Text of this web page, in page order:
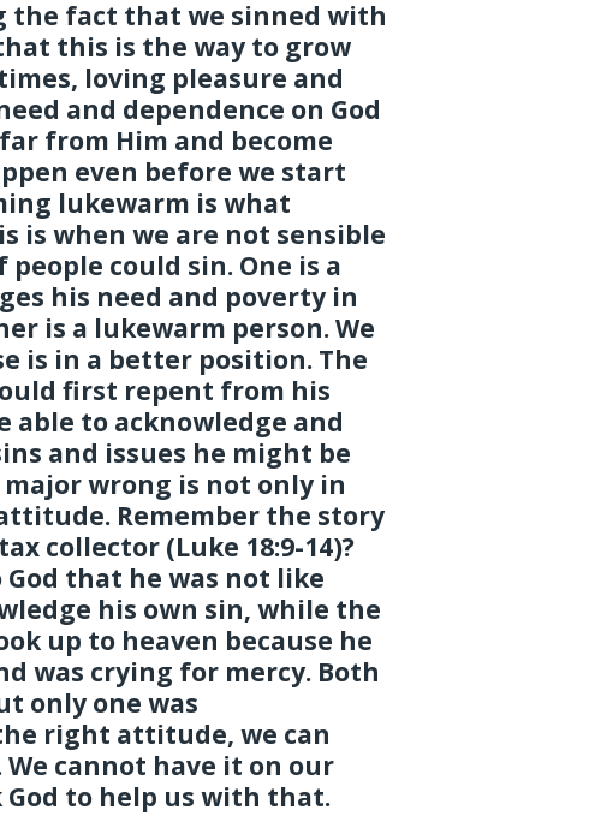
the fact that we sinned with
this is the way to grow
loving pleasure and
and dependence on God
from Him and become
even before we start
lukewarm is what
is when we are not sensible
people could sin. One is a
his need and poverty in
is a lukewarm person. We
is in a better position. The
first repent from his
to acknowledge and
and issues he might be
wrong is not only in
Remember the story
collector (Luke 18:9-14)?
that he was not like
his own sin, while the
up to heaven because he
was crying for mercy. Both
only one was
right attitude, we can
cannot have it on our
God to help us with that.